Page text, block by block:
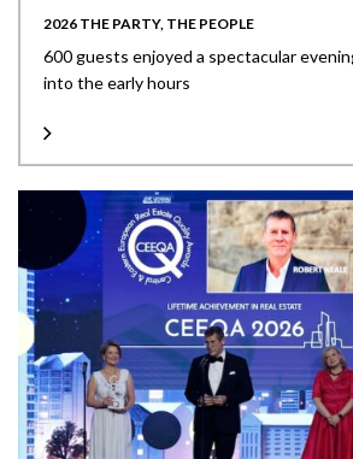
2026 THE PARTY, THE PEOPLE
600 guests enjoyed a spectacular
into the early hours